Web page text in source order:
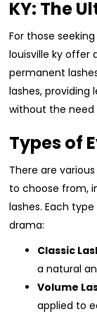
KY: The
For those
louisville ky offer
permanent
lashes, providing
without the need
Types of
There are
to choose from,
lashes. Each
drama:
Classic
a natural
Volume
applied to